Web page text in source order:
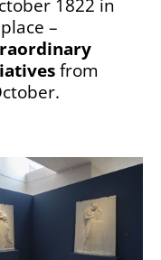
1822 in
–
from